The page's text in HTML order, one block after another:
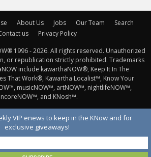
About Us Jobs Our Team
Search
us
Privacy Policy
1996 - 2026. All rights reserved. Unauthorized
or republication strictly prohibited. Trademarks
include kawarthaNOW®, Keep It In The
That Work®, Kawartha Localist™, Know Your
musicNOW™, artNOW™, nightlifeNOW™,
and KNosh™.
VIP enews to keep in the KNow and for
exclusive giveaways!